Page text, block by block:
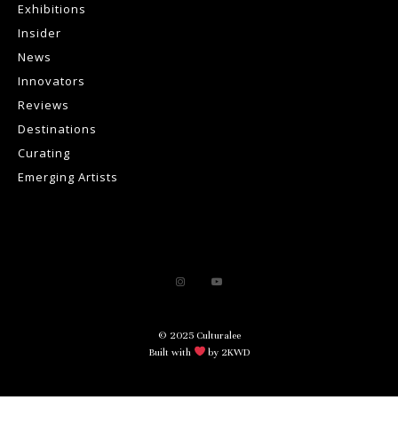
Exhibitions
Insider
News
Innovators
Reviews
Destinations
Curating
Emerging Artists
© 2025 Culturalee
Built with
by 2KWD